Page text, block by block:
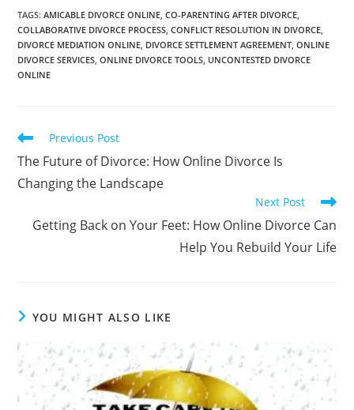
c
e
b
k
ss
e
n
itt
er
k
e
dI
d
di
t
p
y
Li
ar
e
TAGS:AMICABLE DIVORCE ONLINE, CO-PARENTING AFTER DIVORCE,
COLLABORATIVE DIVORCE PROCESS, CONFLICT RESOLUTION IN DIVORCE,
DIVORCE MEDIATION ONLINE, DIVORCE SETTLEMENT AGREEMENT, ONLINE
DIVORCE SERVICES, ONLINE DIVORCE TOOLS, UNCONTESTED DIVORCE
ONLINE
Read
more
articles
Previous Post
The Future of Divorce: How Online Divorce Is
Changing the Landscape
Next Post
Getting Back on Your Feet: How Online Divorce Can
Help You Rebuild Your Life
YOU MIGHT ALSO LIKE